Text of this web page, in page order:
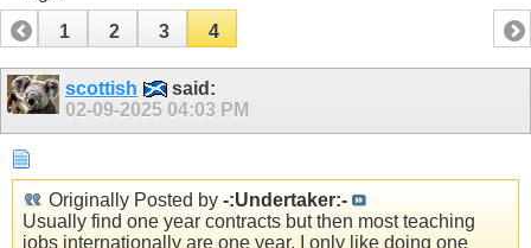
1
2 3 4
scottish
said:
02-09-2025 04:03 PM
Originally Posted by -:Undertaker:-
Usually find one year contracts but then most teaching
jobs internationally are one year. I only like doing one